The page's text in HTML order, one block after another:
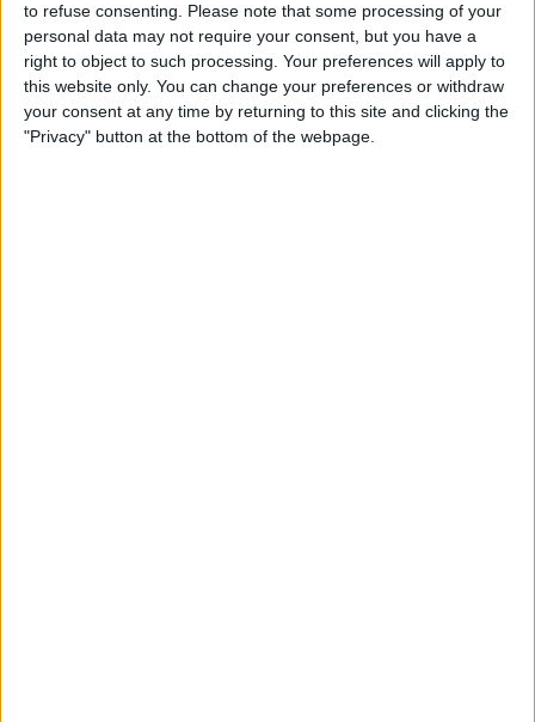
to refuse consenting. Please note that some processing of your
personal data may not require your consent, but you have a
right to object to such processing. Your preferences will apply to
this website only. You can change your preferences or withdraw
your consent at any time by returning to this site and clicking the
"Privacy" button at the bottom of the webpage.
Apple Watch Strap
Comparison: The Best Apple
Watch Bands in 2025
ByOlena Kagui